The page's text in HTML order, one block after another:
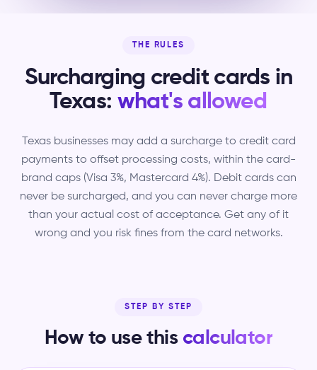
THE RULES
Surcharging credit cards in
Texas: what's allowed
Texas businesses may add a surcharge to credit card
payments to offset processing costs, within the card-
brand caps (Visa 3%, Mastercard 4%). Debit cards can
never be surcharged, and you can never charge more
than your actual cost of acceptance. Get any of it
wrong and you risk fines from the card networks.
STEP BY STEP
How to use this calculator